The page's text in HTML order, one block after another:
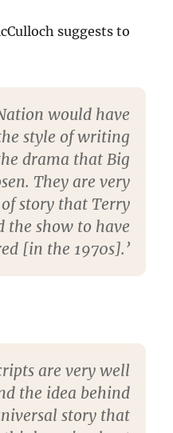
suggests to
would have
style of writing
drama that Big
They are very
story that Terry
the show to have
[in the 1970s].’
are very well
the idea behind
story that